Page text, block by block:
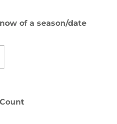
of a season/date